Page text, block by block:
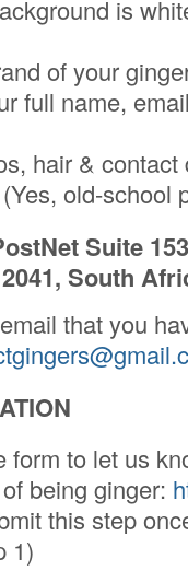
is
of your
full name,
hair &
old-school
Suite
South
that you
form to let us
being ginger:
this step
1)